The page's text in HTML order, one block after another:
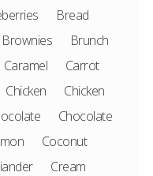
Bread
Brownies
Brunch
Caramel
Carrot
Chicken
Chicken
Chocolate
Coconut
Cream